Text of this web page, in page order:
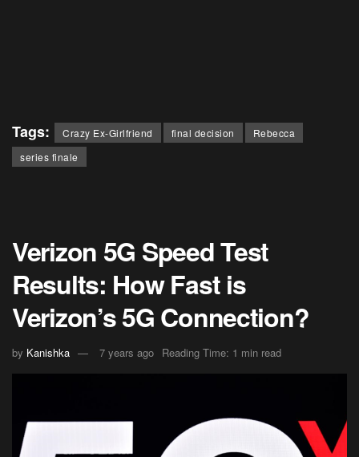
Tags: Crazy Ex-Girlfriend final decision
Rebecca
series finale
Verizon 5G Speed Test
Results: How Fast is
Verizon’s 5G Connection?
by Kanishka 7 years ago Reading Time: 1 min read